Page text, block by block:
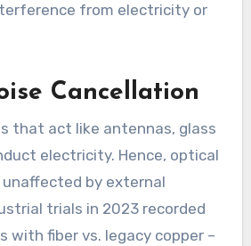
from electricity or
Cancellation
that act like antennas, glass
electricity. Hence, optical
by external
trials in 2023 recorded
with fiber vs. legacy copper –